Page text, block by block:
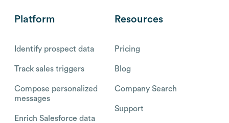
Platform
Identify prospect data
Track sales triggers
Compose personalized
messages
Enrich Salesforce data
Resources
Pricing
Blog
Company Search
Support